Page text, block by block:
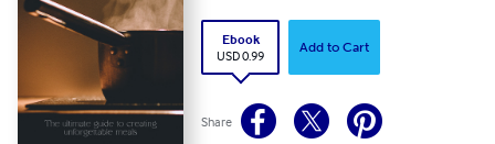
Ebook
USD 0.99
Add to Cart
Share